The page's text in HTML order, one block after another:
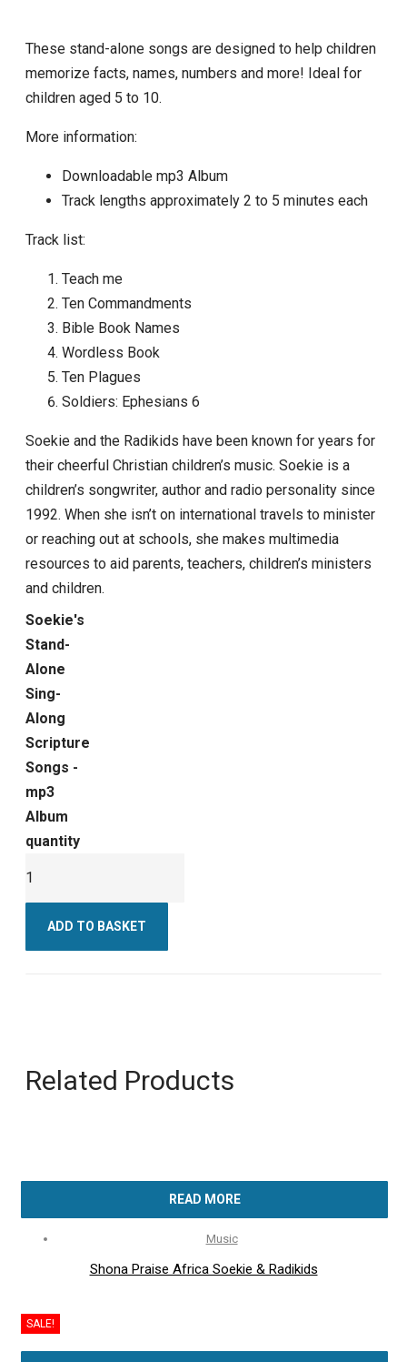
These stand-alone songs are designed to help children
memorize facts, names, numbers and more! Ideal for
children aged 5 to 10.
More information:
Downloadable mp3 Album
Track lengths approximately 2 to 5 minutes each
Track list:
Teach me
Ten Commandments
Bible Book Names
Wordless Book
Ten Plagues
Soldiers: Ephesians 6
Soekie and the Radikids have been known for years for
their cheerful Christian children’s music. Soekie is a
children’s songwriter, author and radio personality since
1992. When she isn’t on international travels to minister
or reaching out at schools, she makes multimedia
resources to aid parents, teachers, children’s ministers
and children.
Soekie's
Stand-
Alone
Sing-
Along
Scripture
Songs -
mp3
Album
quantity
ADD TO BASKET
Related Products
READ MORE
Music
Shona Praise Africa Soekie & Radikids
SALE!